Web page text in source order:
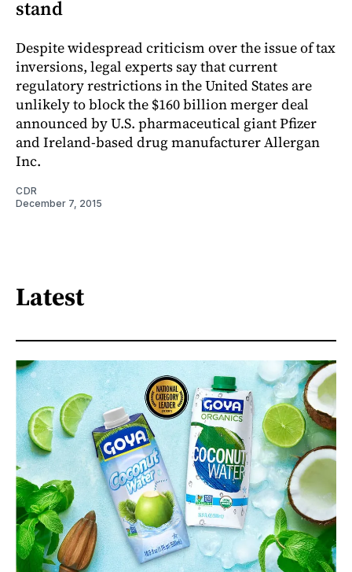
stand
Despite widespread criticism over the issue of tax
inversions, legal experts say that current
regulatory restrictions in the United States are
unlikely to block the $160 billion merger deal
announced by U.S. pharmaceutical giant Pfizer
and Ireland-based drug manufacturer Allergan
Inc.
CDR
December 7, 2015
Latest